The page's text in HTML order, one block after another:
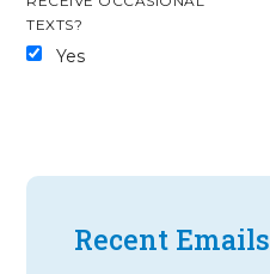
TEXTS?
Yes
Recent Emails